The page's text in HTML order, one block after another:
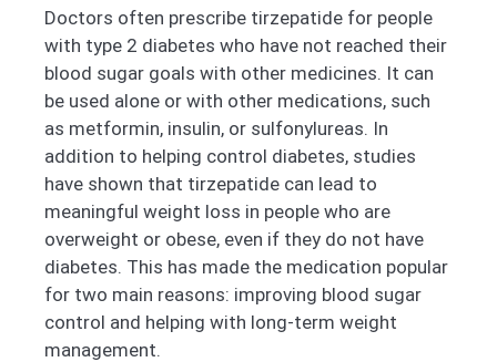
Doctors often prescribe tirzepatide for people
with type 2 diabetes who have not reached their
blood sugar goals with other medicines. It can
be used alone or with other medications, such
as metformin, insulin, or sulfonylureas. In
addition to helping control diabetes, studies
have shown that tirzepatide can lead to
meaningful weight loss in people who are
overweight or obese, even if they do not have
diabetes. This has made the medication popular
for two main reasons: improving blood sugar
control and helping with long-term weight
management.